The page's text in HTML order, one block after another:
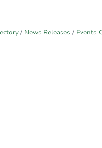
News Releases Events